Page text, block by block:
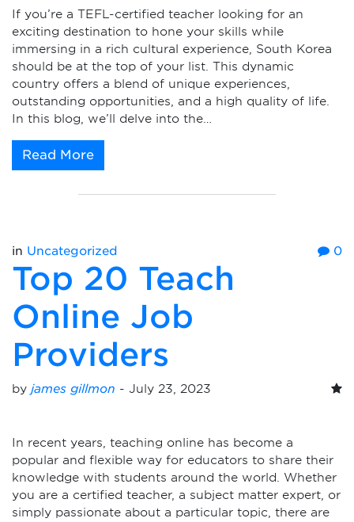
If you’re a TEFL-certified teacher looking for an
exciting destination to hone your skills while
immersing in a rich cultural experience, South Korea
should be at the top of your list. This dynamic
country offers a blend of unique experiences,
outstanding opportunities, and a high quality of life.
In this blog, we’ll delve into the…
Read More
in Uncategorized 0
Top 20 Teach
Online Job
Providers
by james gillmon - July 23, 2023
In recent years, teaching online has become a
popular and flexible way for educators to share their
knowledge with students around the world. Whether
you are a certified teacher, a subject matter expert, or
simply passionate about a particular topic, there are